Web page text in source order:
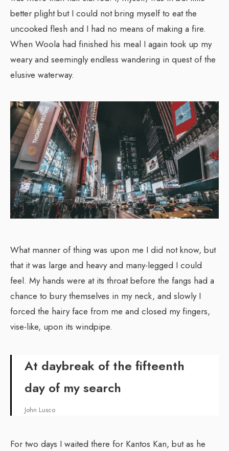
better plight but I could not bring myself to eat the
uncooked flesh and I had no means of making a fire.
When Woola had finished his meal I again took up my
weary and seemingly endless wandering in quest of the
elusive waterway.
What manner of thing was upon me I did not know, but
that it was large and heavy and many-legged I could
feel. My hands were at its throat before the fangs had a
chance to bury themselves in my neck, and slowly I
forced the hairy face from me and closed my fingers,
vise-like, upon its windpipe.
At daybreak of the fifteenth
day of my search
John Lusco
For two days I waited there for Kantos Kan, but as he